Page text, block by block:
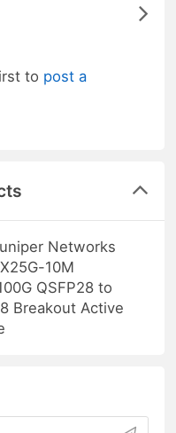
to post a
Networks
10M
QSFP28 to
Breakout Active